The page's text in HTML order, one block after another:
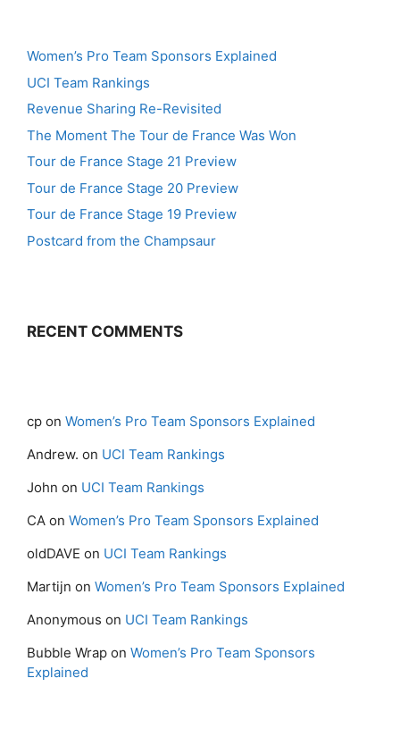
Women’s Pro Team Sponsors Explained
UCI Team Rankings
Revenue Sharing Re-Revisited
The Moment The Tour de France Was Won
Tour de France Stage 21 Preview
Tour de France Stage 20 Preview
Tour de France Stage 19 Preview
Postcard from the Champsaur
RECENT COMMENTS
cp on Women’s Pro Team Sponsors Explained
Andrew. on UCI Team Rankings
John on UCI Team Rankings
CA on Women’s Pro Team Sponsors Explained
oldDAVE on UCI Team Rankings
Martijn on Women’s Pro Team Sponsors Explained
Anonymous on UCI Team Rankings
Bubble Wrap on Women’s Pro Team Sponsors
Explained